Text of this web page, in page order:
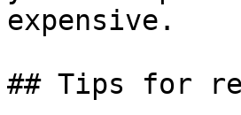
expensive.
## Tips for